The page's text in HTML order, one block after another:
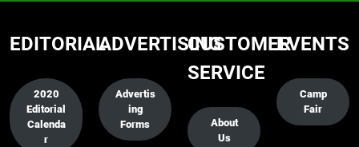
EDITORIAL
2020
Editorial
Calenda
r
ADVERTISING
Advertis
ing
Forms
CUSTOMER
SERVICE
About
Us
EVENTS
Camp
Fair